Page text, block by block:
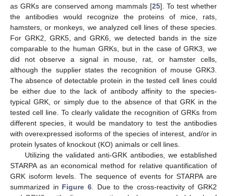
as GRKs are conserved among mammals [25]. To test whether
the antibodies would recognize the proteins of mice, rats,
hamsters, or monkeys, we analyzed cell lines of these species.
For GRK2, GRK5, and GRK6, we detected bands in the size
comparable to the human GRKs, but in the case of GRK3, we
did not observe a signal in mouse, rat, or hamster cells,
although the supplier states the recognition of mouse GRK3.
The absence of detectable protein in the tested cell lines could
be either due to the lack of antibody affinity to the species-
typical GRK, or simply due to the absence of that GRK in the
tested cell line. To clearly validate the recognition of GRKs from
different species, it would be mandatory to test the antibodies
with overexpressed isoforms of the species of interest, and/or in
protein lysates of knockout (KO) animals or cell lines.
Utilizing the validated anti-GRK antibodies, we established
STARPA as an economical method for relative quantification of
GRK isoform levels. The sequence of events for STARPA are
summarized in Figure 6 . Due to the cross-reactivity of GRK2